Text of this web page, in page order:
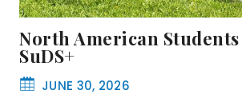
North American
SuDS+
JUNE 30, 2026